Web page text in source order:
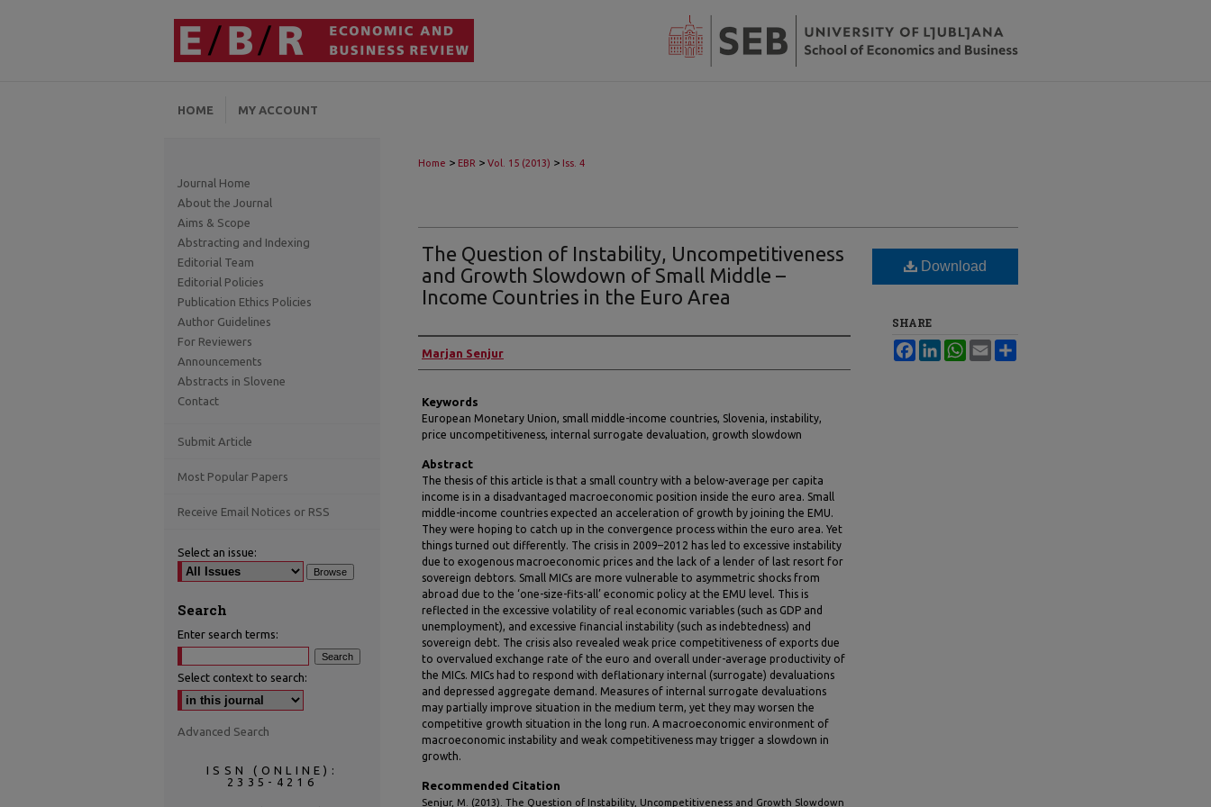
HOME MY ACCOUNT
Home > EBR > Vol. 15 (2013) > Iss. 4
The Question of Instability, Uncompetitiveness
and Growth Slowdown of Small Middle –
Income Countries in the Euro Area
Authors
Marjan Senjur
Keywords
European Monetary Union, small middle-income countries, Slovenia, instability,
price uncompetitiveness, internal surrogate devaluation, growth slowdown
Abstract
The thesis of this article is that a small country with a below-average per capita
income is in a disadvantaged macroeconomic position inside the euro area. Small
middle-income countries expected an acceleration of growth by joining the EMU.
They were hoping to catch up in the convergence process within the euro area. Yet
things turned out differently. The crisis in 2009–2012 has led to excessive instability
due to exogenous macroeconomic prices and the lack of a lender of last resort for
sovereign debtors. Small MICs are more vulnerable to asymmetric shocks from
abroad due to the ‘one-size-fits-all’ economic policy at the EMU level. This is
reflected in the excessive volatility of real economic variables (such as GDP and
unemployment), and excessive financial instability (such as indebtedness) and
sovereign debt. The crisis also revealed weak price competitiveness of exports due
to overvalued exchange rate of the euro and overall under-average productivity of
the MICs. MICs had to respond with deflationary internal (surrogate) devaluations
and depressed aggregate demand. Measures of internal surrogate devaluations
may partially improve situation in the medium term, yet they may worsen the
competitive growth situation in the long run. A macroeconomic environment of
macroeconomic instability and weak competitiveness may trigger a slowdown in
growth.
Recommended Citation
Senjur, M. (2013). The Question of Instability, Uncompetitiveness and Growth Slowdown
Download
SHARE
FacebookLinkedInWhatsApp
Email
Journal Home
About the Journal
Aims & Scope
Abstracting and Indexing
Editorial Team
Editorial Policies
Publication Ethics Policies
Author Guidelines
For Reviewers
Announcements
Abstracts in Slovene
Contact
Submit Article
Most Popular Papers
Receive Email Notices or RSS
Select an issue:
Search
Enter search terms:
Select context to search:
Advanced Search
ISSN (ONLINE):
2335-4216